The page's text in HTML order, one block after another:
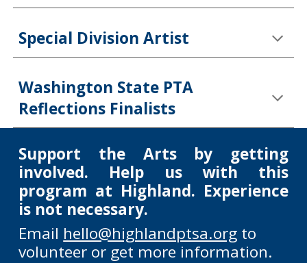
Special Division Artist
Washington State PTA
Reflections Finalists
Support the Arts by getting
involved. Help us with this
program at Highland. Experience
is not necessary.
Email hello@highlandptsa.org to
volunteer or get more information.